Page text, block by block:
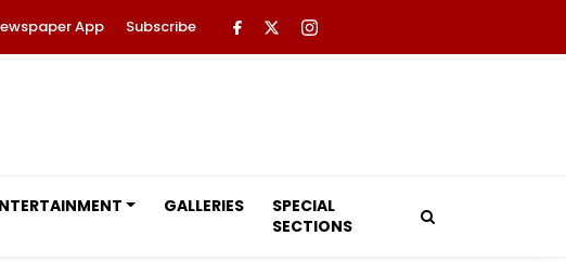
App Subscribe
GALLERIES
SPECIAL
SECTIONS